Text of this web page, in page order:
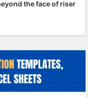
the face of riser